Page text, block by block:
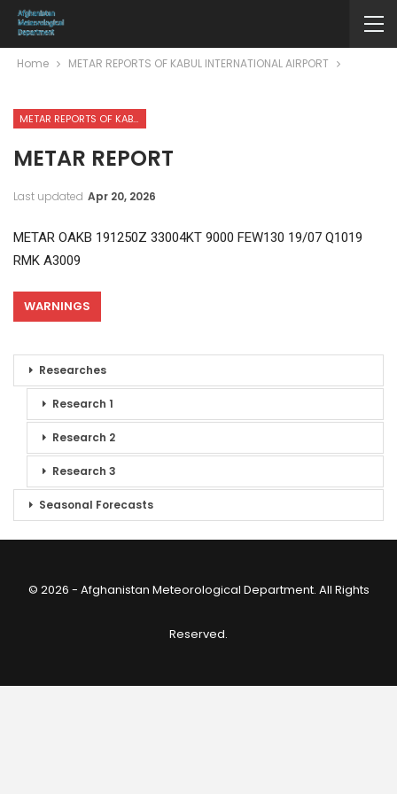
Home METAR REPORTS OF KABUL INTERNATIONAL AIRPORT
METAR REPORTS OF KABUL INTERNATIONAL AIRPORT
METAR REPORT
Last updated Apr 20, 2026
METAR OAKB 191250Z 33004KT 9000 FEW130 19/07 Q1019
RMK A3009
WARNINGS
Researches
Research 1
Research 2
Research 3
Seasonal Forecasts
© 2026 - Afghanistan Meteorological Department. All Rights
Reserved.